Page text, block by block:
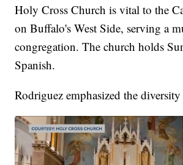
Holy Cross Church is vital to the
on Buffalo's West Side, serving a
congregation. The church holds
Spanish.
Rodriguez emphasized the